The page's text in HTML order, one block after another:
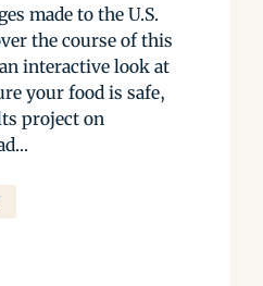
made to the U.S.
the course of this
interactive look at
your food is safe,
project on